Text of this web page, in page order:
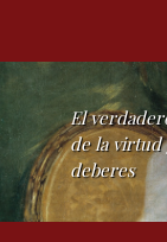
El
de la virtud
deberes